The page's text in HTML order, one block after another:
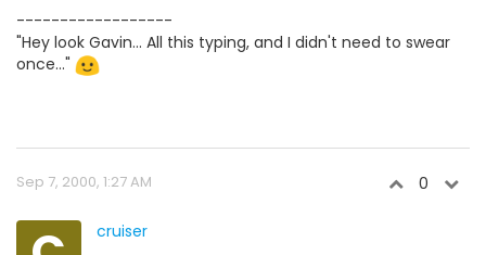
------------------
"Hey look Gavin... All this typing, and I didn't need to swear
once..."
Sep 7, 2000, 1:27 AM 0
cruiser